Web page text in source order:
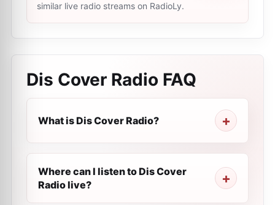
similar live radio streams on RadioLy.
Dis Cover Radio FAQ
What is Dis Cover Radio?
Where can I listen to Dis Cover
Radio live?